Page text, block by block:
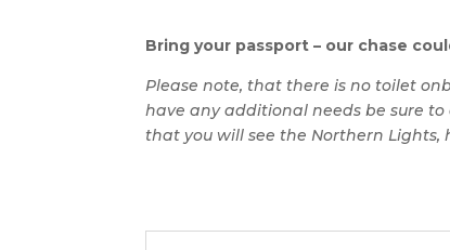
Bring your passport – our chase
Please note, that there is no toilet
have any additional needs be sure
that you will see the Northern Lights,